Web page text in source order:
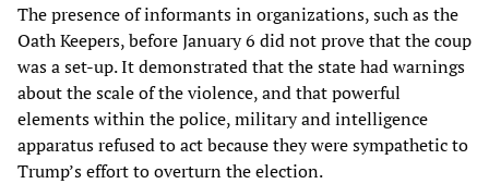
The presence of informants in organizations, such as the
Oath Keepers, before January 6 did not prove that the coup
was a set-up. It demonstrated that the state had warnings
about the scale of the violence, and that powerful
elements within the police, military and intelligence
apparatus refused to act because they were sympathetic to
Trump’s effort to overturn the election.